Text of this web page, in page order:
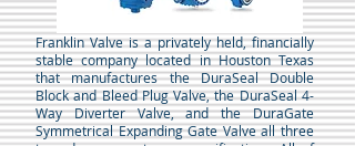
Franklin Valve is a privately held, financially
stable company located in Houston Texas
that manufactures the DuraSeal Double
Block and Bleed Plug Valve, the DuraSeal 4-
Way Diverter Valve, and the DuraGate
Symmetrical Expanding Gate Valve all three